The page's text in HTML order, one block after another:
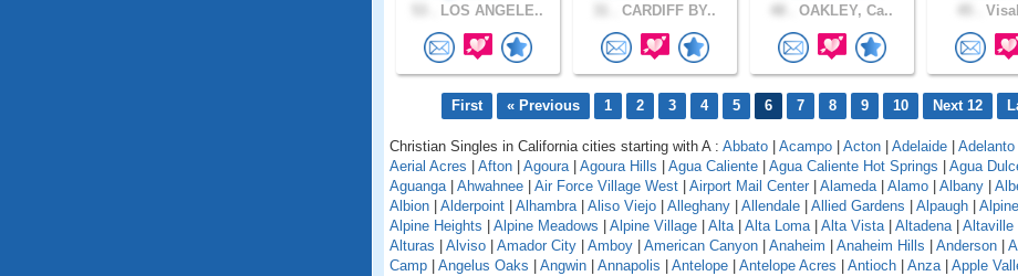
LOS ANGELE.. CARDIFF BY.. OAKLEY, Ca..
First « Previous 1 2 3 4 5 6 7 8 9 10 Next 12
Christian Singles in California cities starting with A : Abbato Acampo Acton Adelaide Adelanto
Aerial Acres
Afton Agoura| Agoura Hills Agua Caliente Agua Caliente Hot Springs Agua
Aguanga| Ahwahnee Air Force Village West Airport Mail Center Alameda| Alamo Albany
Albion
Alderpoint Alhambra| Aliso Viejo Alleghany Allendale Allied Gardens Alpaugh Alpine
Alpine Heights
Alpine Meadows Alpine Village Alta| Alta Loma| Alta Vista| Altadena| Altaville
Alturas
Alviso Amador City Amboy American Canyon Anaheim Anaheim Hills Anderson
Camp
Angelus Oaks Angwin Annapolis Antelope Antelope Acres Antioch Anza| Apple